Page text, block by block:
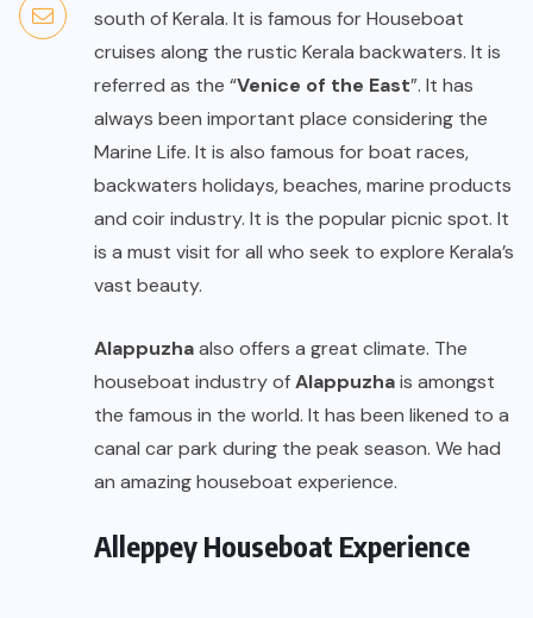
south of Kerala. It is famous for Houseboat
cruises along the rustic Kerala backwaters. It is
referred as the “Venice of the East”. It has
always been important place considering the
Marine Life. It is also famous for boat races,
backwaters holidays, beaches, marine products
and coir industry. It is the popular picnic spot. It
is a must visit for all who seek to explore Kerala’s
vast beauty.
Alappuzhaalso offers a great climate. The
houseboat industry ofAlappuzhais amongst
the famous in the world. It has been likened to a
canal car park during the peak season. We had
an amazing houseboat experience.
Alleppey Houseboat Experience